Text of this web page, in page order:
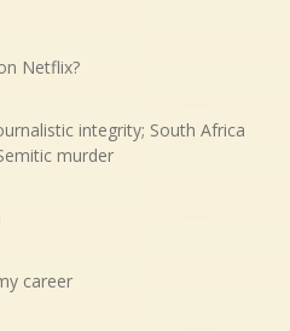
Netflix?
integrity; South Africa
murder
career